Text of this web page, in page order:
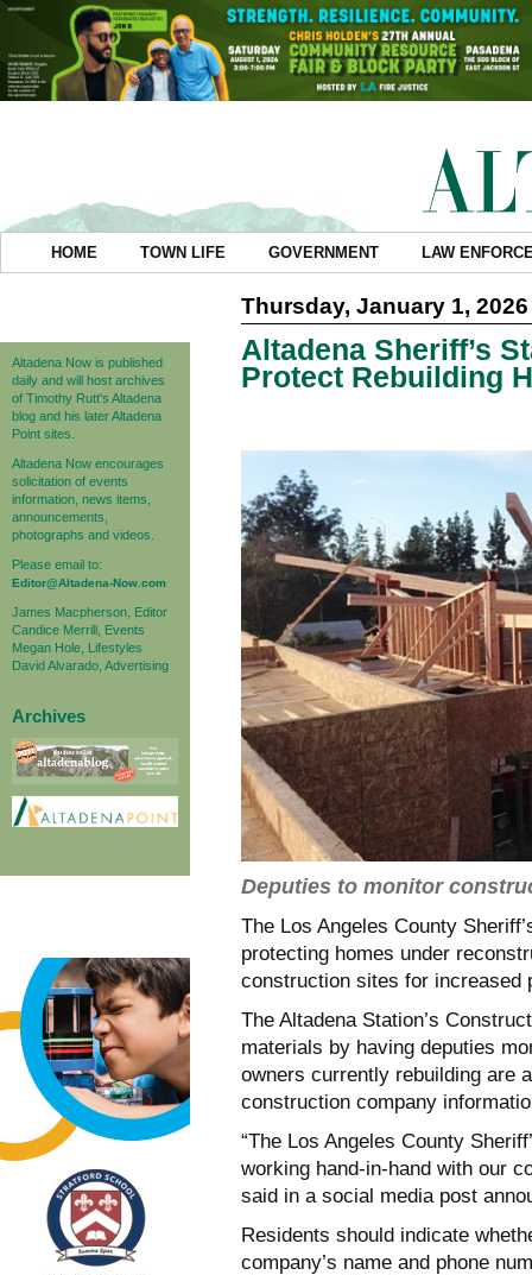
HOME TOWN LIFE GOVERNMENT LAW
Altadena Now is published
daily and will host archives
of Timothy Rutt's Altadena
blog and his later Altadena
Point sites.
Altadena Now encourages
solicitation of events
information, news items,
announcements,
photographs and videos.
Please email to:
Editor@Altadena-Now.com
James Macpherson, Editor
Candice Merrill, Events
Megan Hole, Lifestyles
David Alvarado, Advertising
Archives
Thursday, January 1, 2026
Altadena Sheriff’s
Protect Rebuilding
Deputies to monitor
The Los Angeles County
protecting homes under
construction sites for increased
The Altadena Station’s
materials by having deputies
owners currently rebuilding are
construction company
“The Los Angeles County
working hand-in-hand with our
said in a social media post
Residents should indicate
company’s name and phone